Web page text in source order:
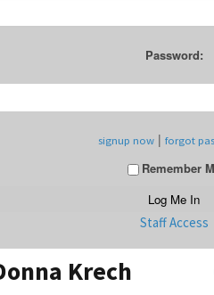
Password:
signup now | forgot
Remember
Staff Access
Krech